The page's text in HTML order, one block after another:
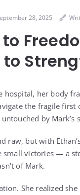
28, 2025
to
hospital, her body
the fragile
by Mark’s
raw, but with
small victories — a
of Mark.
She realized